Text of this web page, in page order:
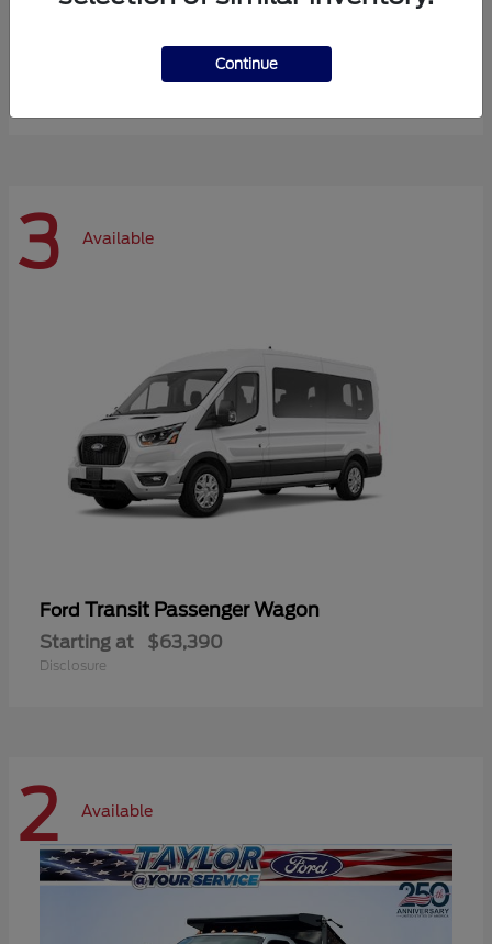
$72,984
3 Available
Ford Transit Passenger Wagon
Starting at $63,390
Disclosure
2 Available
Continue